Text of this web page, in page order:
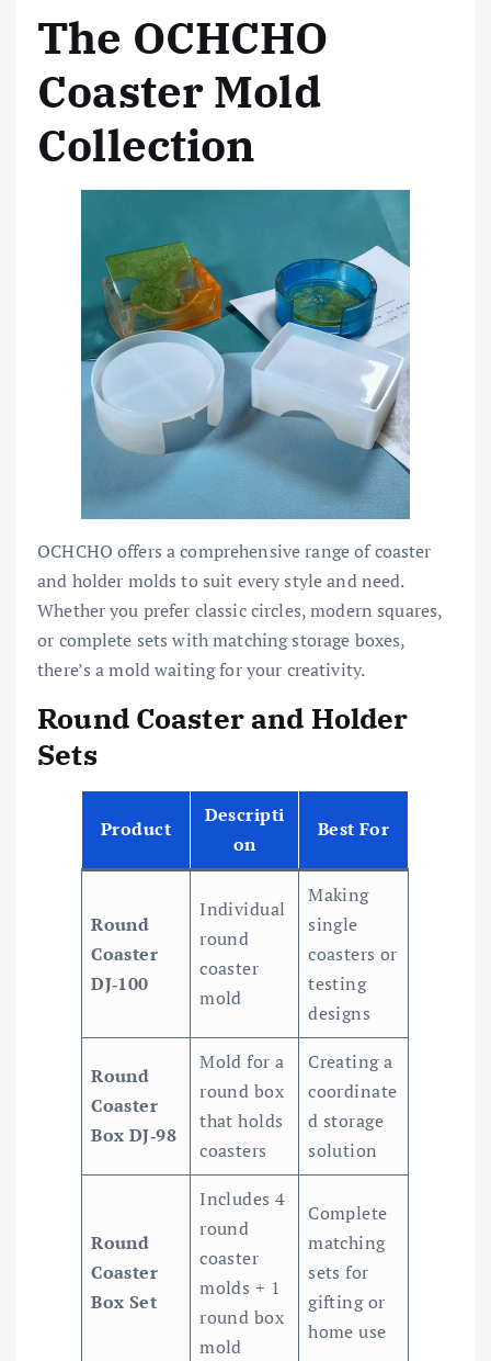
The OCHCHO
Coaster Mold
Collection
OCHCHO offers a comprehensive range of coaster
and holder molds to suit every style and need.
Whether you prefer classic circles, modern squares,
or complete sets with matching storage boxes,
there’s a mold waiting for your creativity.
Round Coaster and Holder
Sets
Product
Descripti
on
Best For
Round
Coaster
DJ‑100
Individual
round
coaster
mold
Making
single
coasters or
testing
designs
Round
Coaster
Box DJ‑98
Mold for a
round box
that holds
coasters
Creating a
coordinate
d storage
solution
Round
Coaster
Box Set
Includes 4
round
coaster
molds + 1
round box
mold
Complete
matching
sets for
gifting or
home use